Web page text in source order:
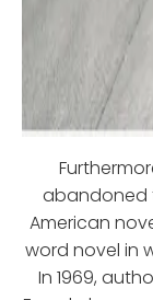
abandoned
American
word novel in
In 1969,